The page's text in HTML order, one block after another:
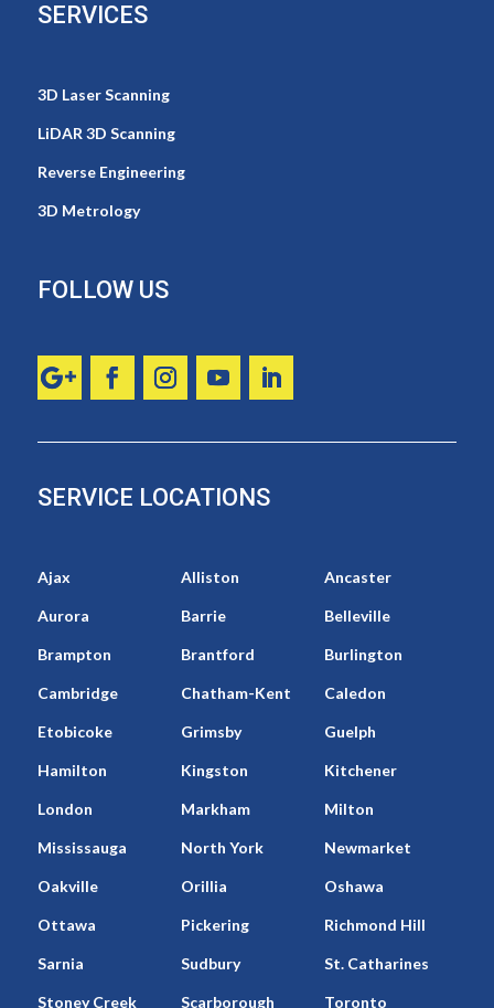
SERVICES
3D Laser Scanning
LiDAR 3D Scanning
Reverse Engineering
3D Metrology
FOLLOW US
SERVICE LOCATIONS
Ajax Alliston Ancaster
Aurora Barrie Belleville
Brampton Brantford Burlington
Cambridge Chatham-Kent Caledon
Etobicoke Grimsby Guelph
Hamilton Kingston Kitchener
London Markham Milton
Mississauga North York Newmarket
Oakville Orillia Oshawa
Ottawa Pickering Richmond Hill
Sarnia Sudbury St. Catharines
Stoney Creek Scarborough Toronto